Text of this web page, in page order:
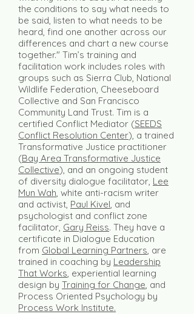
the conditions to say what needs to
be said, listen to what needs to be
heard, find one another across our
differences and chart a new course
together." Tim’s training and
facilitation work includes roles with
groups such as Sierra Club, National
Wildlife Federation, Cheeseboard
Collective and San Francisco
Community Land Trust. Tim is a
certified Conflict Mediator (SEEDS
Conflict Resolution Center), a trained
Transformative Justice practitioner
(Bay Area Transformative Justice
Collective), and an ongoing student
of diversity dialogue facilitator, Lee
Mun Wah, white anti-racism writer
and activist, Paul Kivel, and
psychologist and conflict zone
facilitator, Gary Reiss. They have a
certificate in Dialogue Education
from Global Learning Partners, are
trained in coaching by Leadership
That Works, experiential learning
design by Training for Change, and
Process Oriented Psychology by
Process Work Institute.